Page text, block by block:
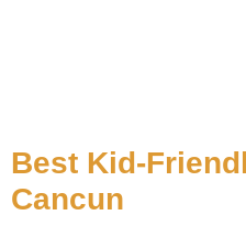
Best Kid-
Cancun